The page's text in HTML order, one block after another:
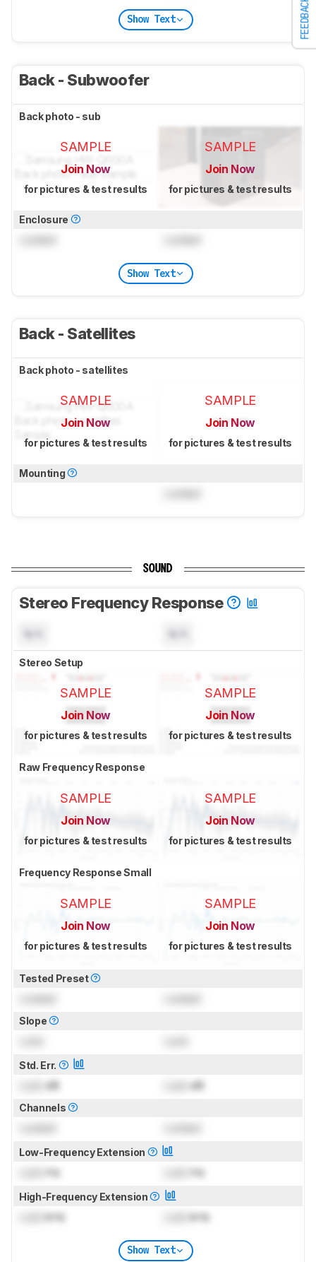
FEEDBACK
Show Text
Back - Subwoofer
Back photo - sub
SAMPLE
Join Now
for pictures & test results
SAMPLE
Join Now
for pictures & test results
Enclosure
Show Text
Back - Satellites
Back photo - satellites
SAMPLE
Join Now
for pictures & test results
SAMPLE
Join Now
for pictures & test results
Mounting
SOUND
Stereo Frequency Response
Stereo Setup
SAMPLE
Join Now
for pictures & test results
SAMPLE
Join Now
for pictures & test results
Raw Frequency Response
SAMPLE
Join Now
for pictures & test results
SAMPLE
Join Now
for pictures & test results
Frequency Response Small
SAMPLE
Join Now
for pictures & test results
SAMPLE
Join Now
for pictures & test results
Tested Preset
Slope
Std. Err.
dB dB
Channels
Low-Frequency Extension
Hz Hz
High-Frequency Extension
kHz kHz
Show Text